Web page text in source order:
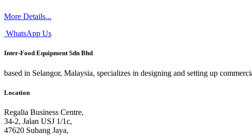
More Details...
WhatsApp Us
Inter-Food Equipment Sdn Bhd
based in Selangor, Malaysia, specializes in designing and setting up
Location
Regalia Business Centre,
34-2, Jalan USJ 1/1c,
47620 Subang Jaya,